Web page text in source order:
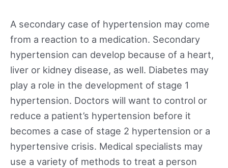
A secondary case of hypertension may come
from a reaction to a medication. Secondary
hypertension can develop because of a heart,
liver or kidney disease, as well. Diabetes may
play a role in the development of stage 1
hypertension. Doctors will want to control or
reduce a patient’s hypertension before it
becomes a case of stage 2 hypertension or a
hypertensive crisis. Medical specialists may
use a variety of methods to treat a person